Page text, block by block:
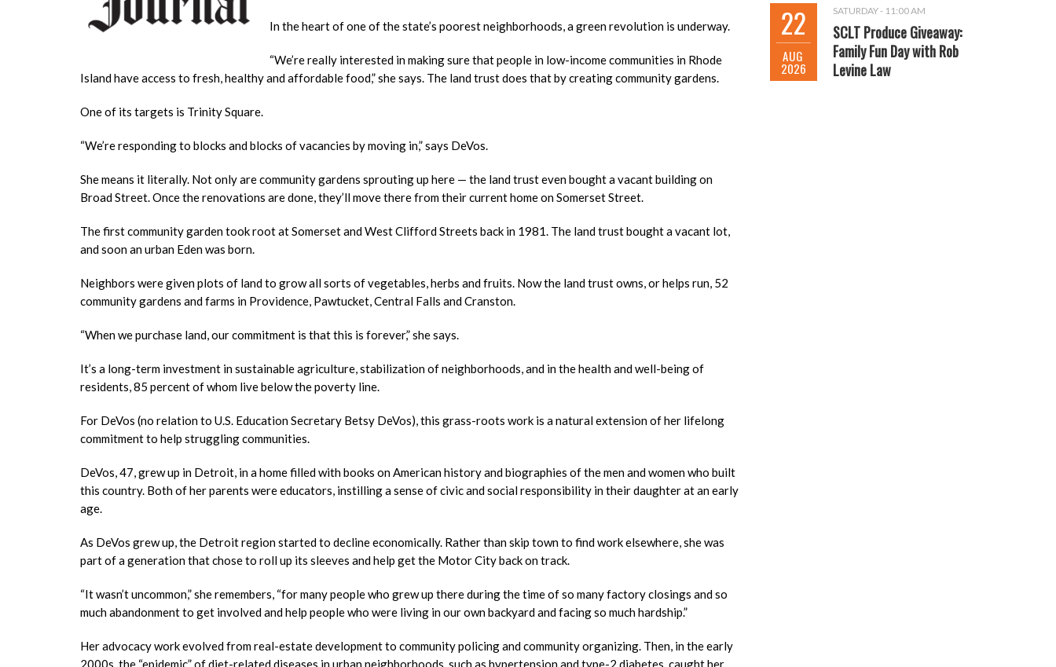
In the heart of one of the state’s poorest neighborhoods, a green revolution is underway.
“We’re really interested in making sure that people in low-income communities in Rhode
Island have access to fresh, healthy and affordable food,” she says. The land trust does that by creating community gardens.
One of its targets is Trinity Square.
“We’re responding to blocks and blocks of vacancies by moving in,” says DeVos.
She means it literally. Not only are community gardens sprouting up here — the land trust even bought a vacant building on
Broad Street. Once the renovations are done, they’ll move there from their current home on Somerset Street.
The first community garden took root at Somerset and West Clifford Streets back in 1981. The land trust bought a vacant lot,
and soon an urban Eden was born.
Neighbors were given plots of land to grow all sorts of vegetables, herbs and fruits. Now the land trust owns, or helps run, 52
community gardens and farms in Providence, Pawtucket, Central Falls and Cranston.
“When we purchase land, our commitment is that this is forever,” she says.
It’s a long-term investment in sustainable agriculture, stabilization of neighborhoods, and in the health and well-being of
residents, 85 percent of whom live below the poverty line.
For DeVos (no relation to U.S. Education Secretary Betsy DeVos), this grass-roots work is a natural extension of her lifelong
commitment to help struggling communities.
DeVos, 47, grew up in Detroit, in a home filled with books on American history and biographies of the men and women who built
this country. Both of her parents were educators, instilling a sense of civic and social responsibility in their daughter at an early
age.
As DeVos grew up, the Detroit region started to decline economically. Rather than skip town to find work elsewhere, she was
part of a generation that chose to roll up its sleeves and help get the Motor City back on track.
“It wasn’t uncommon,” she remembers, “for many people who grew up there during the time of so many factory closings and so
much abandonment to get involved and help people who were living in our own backyard and facing so much hardship.”
Her advocacy work evolved from real-estate development to community policing and community organizing. Then, in the early
2000s, the “epidemic” of diet-related diseases in urban neighborhoods, such as hypertension and type-2 diabetes, caught her
22
AUG
2026
SATURDAY - 11:00 AM
SCLT Produce Giveaway:
Family Fun Day with Rob
Levine Law